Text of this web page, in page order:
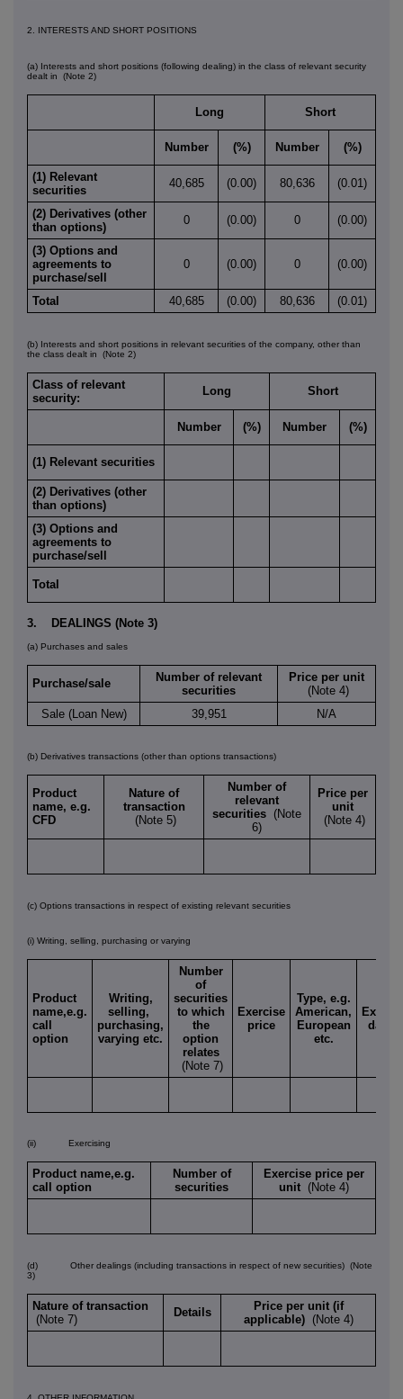
2. INTERESTS AND SHORT POSITIONS
(a) Interests and short positions (following dealing) in the class of relevant security
dealt in
(Note 2)
Long Short
Number (%) Number (%)
(1) Relevant
securities
40,685 (0.00) 80,636 (0.01)
(2) Derivatives (other
than options)
0 (0.00) 0 (0.00)
(3) Options and
agreements to
purchase/sell
0 (0.00) 0 (0.00)
Total 40,685 (0.00) 80,636 (0.01)
(b) Interests and short positions in relevant securities of the company, other than
the class dealt in
(Note 2)
Class of relevant
security:
Long Short
Number (%) Number (%)
(1) Relevant securities
(2) Derivatives (other
than options)
(3) Options and
agreements to
purchase/sell
Total
3. DEALINGS (Note 3)
(a) Purchases and sales
Purchase/sale
Number of relevant
securities
Price per unit
(Note 4)
Sale (Loan New)
39,951 N/A
(b) Derivatives transactions (other than options transactions)
Product
name, e.g.
CFD
Nature of
transaction
(Note 5)
Number of
relevant
securities (Note
6)
Price per
unit
(Note 4)
(c) Options transactions in respect of existing relevant securities
(i) Writing, selling, purchasing or varying
Product
name,e.g.
call
option
Writing,
selling,
purchasing,
varying etc.
Number
of
securities
to which
the
option
relates
(Note 7)
Exercise
price
Type, e.g.
American,
European
etc.
Expiry
date
(ii) Exercising
Product name,e.g.
call option
Number of
securities
Exercise price per
unit (Note 4)
(d) Other dealings (including transactions in respect of new securities) (Note
3)
Nature of transaction
(Note 7)
Details
Price per unit (if
applicable)
(Note 4)